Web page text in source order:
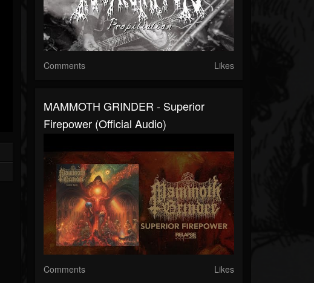
Comments Likes
MAMMOTH GRINDER - Superior
Firepower (Official Audio)
Comments Likes